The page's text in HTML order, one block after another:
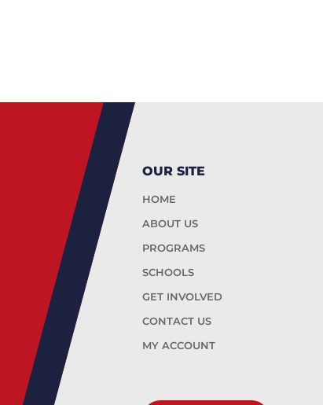
OUR SITE
HOME
ABOUT US
PROGRAMS
SCHOOLS
GET INVOLVED
CONTACT US
MY ACCOUNT